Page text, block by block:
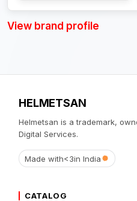
View brand profile
HELMETSAN
Helmetsan is a trademark,
Digital Services.
Made with<3in India
CATALOG